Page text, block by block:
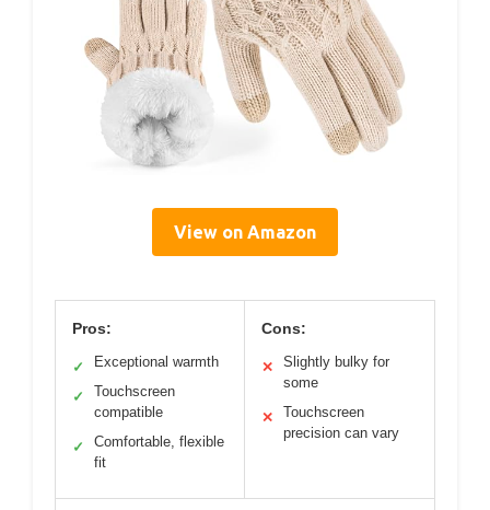
View on Amazon
Pros:
✓ Exceptional warmth
✓
Touchscreen
compatible
✓
Comfortable, flexible
fit
Cons:
✕
Slightly bulky for
some
✕
Touchscreen
precision can vary